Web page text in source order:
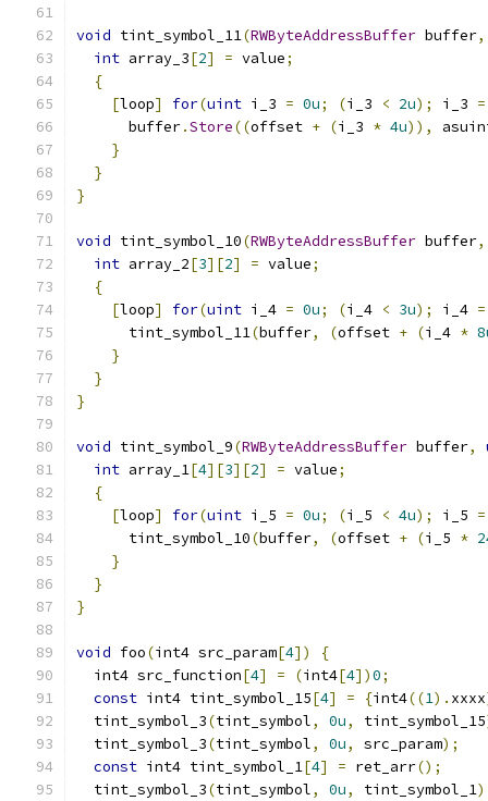
void tint_symbol_11(RWByteAddressBuffer buffer,
int array_3[2] = value;
{
[loop] for(uint i_3 = 0u; (i_3 < 2u); i_3 =
      buffer
.Store((offset + (i_3 * 4u)),
}
}
}
void tint_symbol_10(RWByteAddressBuffer buffer,
int array_2[3][2] = value;
{
[loop] for(uint i_4 = 0u; (i_4 < 3u); i_4 =
      tint_symbol_11
(buffer, (offset + (i_4 *
}
}
}
void tint_symbol_9(RWByteAddressBuffer buffer,
int array_1[4][3][2] = value;
{
[loop] for(uint i_5 = 0u; (i_5 < 4u); i_5 =
      tint_symbol_10
(buffer, (offset + (i_5 *
}
}
}
void foo(int4 src_param[4])
{
  int4 src_function
[4] = (int4[4])0;
const int4 tint_symbol_15[4] = {int4((1). xxxx
  tint_symbol_3
(tint_symbol, 0u, tint_symbol_15
  tint_symbol_3
(tint_symbol, 0u, src_param);
const int4 tint_symbol_1[4] = ret_arr();
  tint_symbol_3
(tint_symbol, 0u, tint_symbol_1